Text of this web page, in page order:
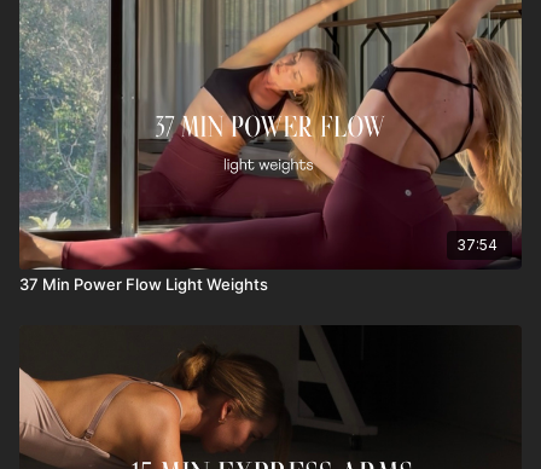
37:54
37 Min Power Flow Light Weights